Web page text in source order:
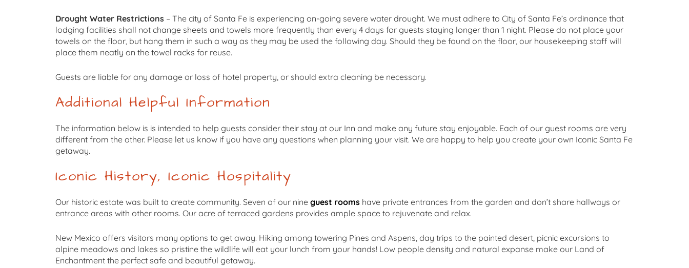
Drought Water Restrictions– The city of Santa Fe is experiencing on-going severe water drought. We must adhere to City of Santa Fe’s ordinance that
lodging facilities shall not change sheets and towels more frequently than every 4 days for guests staying longer than 1 night. Please do not place your
towels on the floor, but hang them in such a way as they may be used the following day. Should they be found on the floor, our housekeeping staff will
place them neatly on the towel racks for reuse.
Guests are liable for any damage or loss of hotel property, or should extra cleaning be necessary.
Additional Helpful Information
The information below is is intended to help guests consider their stay at our Inn and make any future stay enjoyable. Each of our guest rooms are very
different from the other. Please let us know if you have any questions when planning your visit. We are happy to help you create your own Iconic Santa Fe
getaway.
Iconic History, Iconic Hospitality
Our historic estate was built to create community. Seven of our nine guest roomshave private entrances from the garden and don’t share hallways or
entrance areas with other rooms. Our acre of terraced gardens provides ample space to rejuvenate and relax.
New Mexico offers visitors many options to get away. Hiking among towering Pines and Aspens, day trips to the painted desert, picnic excursions to
alpine meadows and lakes so pristine the wildlife will eat your lunch from your hands! Low people density and natural expanse make our Land of
Enchantment the perfect safe and beautiful getaway.